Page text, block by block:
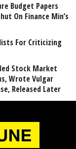
Budget Papers
On Finance Min’s
For Criticizing
Stock Market
Wrote Vulgar
Released Later